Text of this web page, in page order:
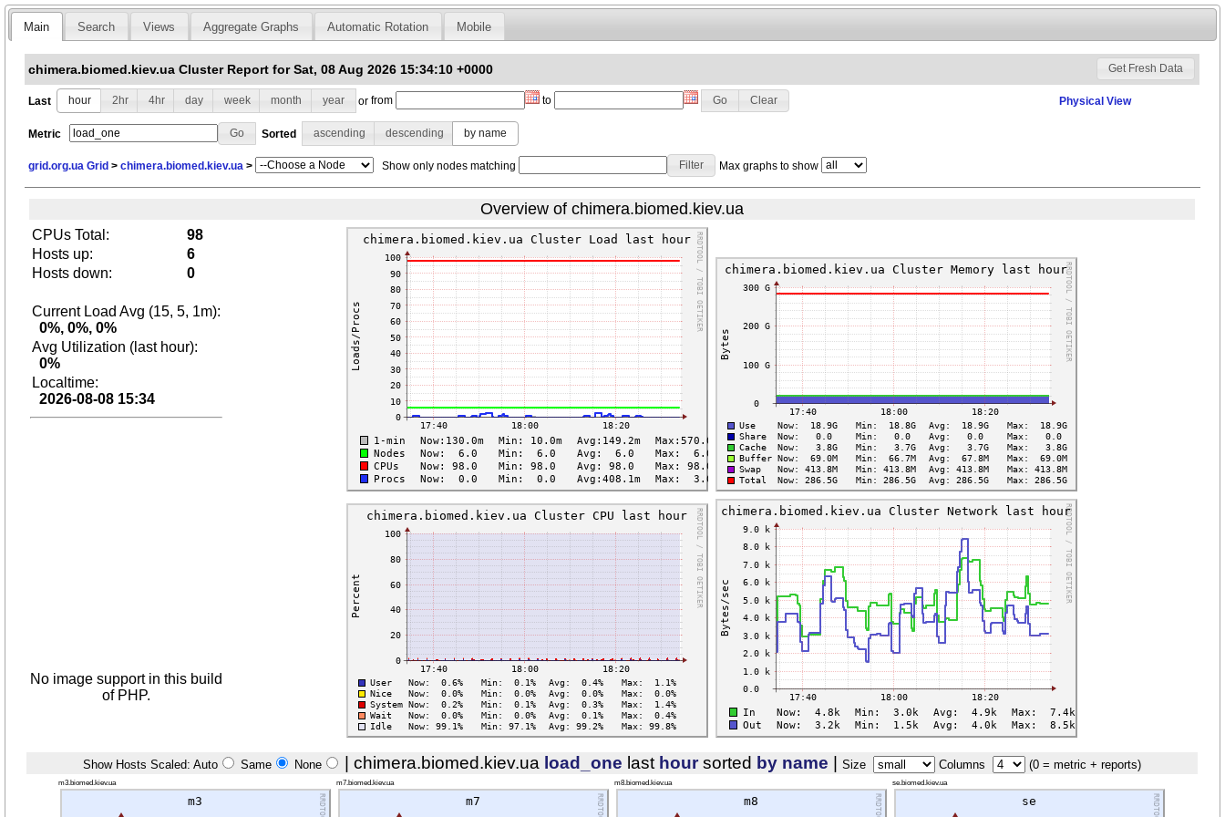
Main Search Views Aggregate Graphs Automatic Rotation Mobile
chimera.biomed.kiev.ua Cluster Report for Sat, 08 Aug 2026 15:34:10 +0000
Last hour 2hr 4hr day week month year or from to Physical View
Metric Sorted ascending descending by name
grid.org.ua Grid > chimera.biomed.kiev.ua > Show only nodes matching Max graphs to show
Overview of chimera.biomed.kiev.ua
CPUs Total:
98
Hosts up:
6
Hosts down:
0
Current Load Avg (15, 5, 1m):
0%, 0%, 0%
Avg Utilization (last hour):
0%
Localtime:
2026-08-08 15:34
No image support in this build
of PHP.
Show Hosts Scaled: Auto Same None |chimera.biomed.kiev.ua load_one last hoursorted by name |Size Columns (0 = metric + reports)
m3.biomed.kiev.ua m7.biomed.kiev.ua m8.biomed.kiev.ua se.biomed.kiev.ua